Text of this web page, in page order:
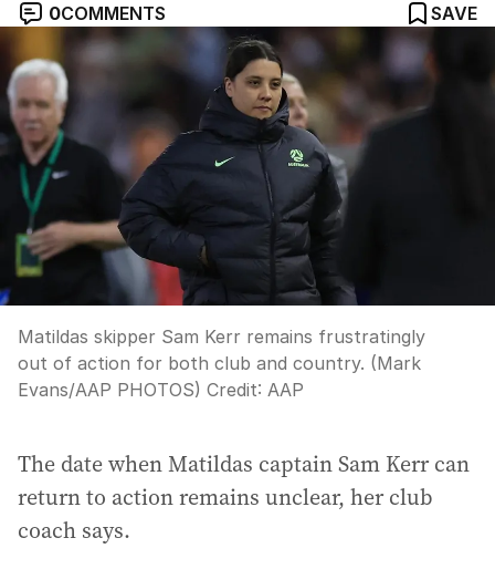
0COMMENTS SAVE
Matildas skipper Sam Kerr remains frustratingly
out of action for both club and country. (Mark
Evans/AAP PHOTOS) Credit: AAP
The date when Matildas captain Sam Kerr can
return to action remains unclear, her club
coach says.